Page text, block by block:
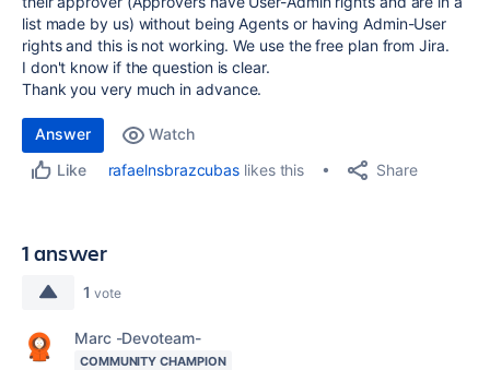
list made by us) without being Agents or having Admin-User
rights and this is not working. We use the free plan from Jira.
I don't know if the question is clear.
Thank you very much in advance.
Answer
Watch
Like
rafaelnsbrazcubas likes this Share
1 answer
1 vote
Marc -Devoteam-
COMMUNITY CHAMPION